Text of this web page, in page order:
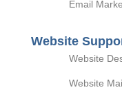
Email
Website
Website
Website